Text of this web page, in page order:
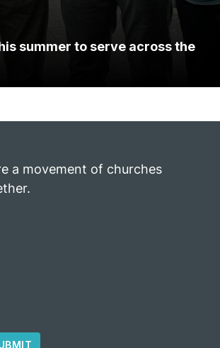
summer to serve across the
a movement of churches